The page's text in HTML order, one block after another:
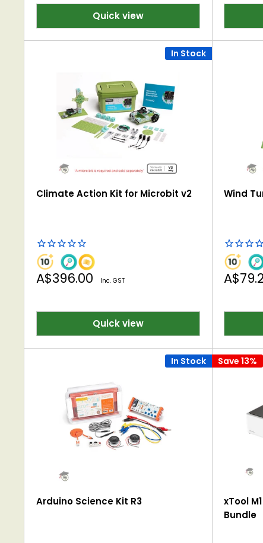
Quick view
In Stock
Climate Action Kit for Microbit v2
Sale
A$396.00 Inc. GST
Quick view
Wind
Sale
In Stock
Arduino Science Kit R3
Save 13%
xTool
Bundle